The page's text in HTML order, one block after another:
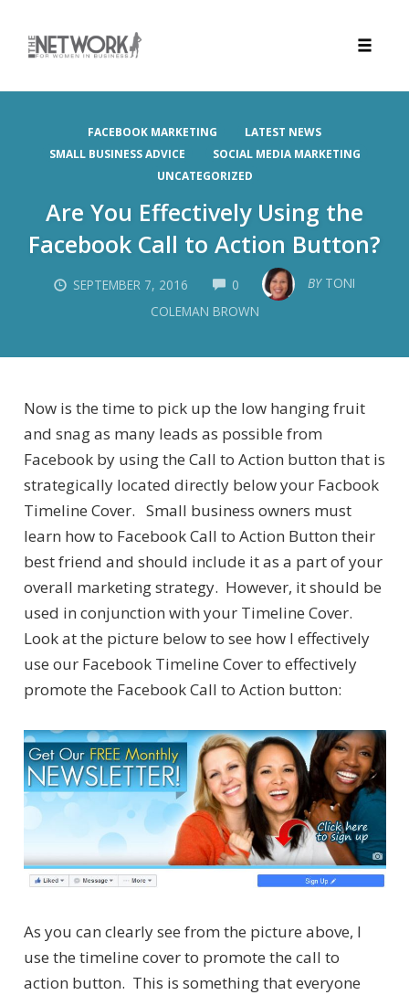
content
FACEBOOK MARKETING
LATEST NEWS
SMALL BUSINESS ADVICE
SOCIAL MEDIA MARKETING
UNCATEGORIZED
Are You Effectively Using the
Facebook Call to Action Button?
SEPTEMBER 7, 2016 0 COMMENTS BY TONI
COLEMAN BROWN
Now is the time to pick up the low hanging fruit
and snag as many leads as possible from
Facebook by using the Call to Action button that is
strategically located directly below your Facbook
Timeline Cover. Small business owners must
learn how to Facebook Call to Action Button their
best friend and should include it as a part of your
overall marketing strategy. However, it should be
used in conjunction with your Timeline Cover.
Look at the picture below to see how I effectively
use our Facebook Timeline Cover to effectively
promote the Facebook Call to Action button:
As you can clearly see from the picture above, I
use the timeline cover to promote the call to
action button. This is something that everyone